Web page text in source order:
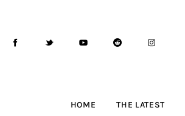
HOME THE LATEST
The Latest